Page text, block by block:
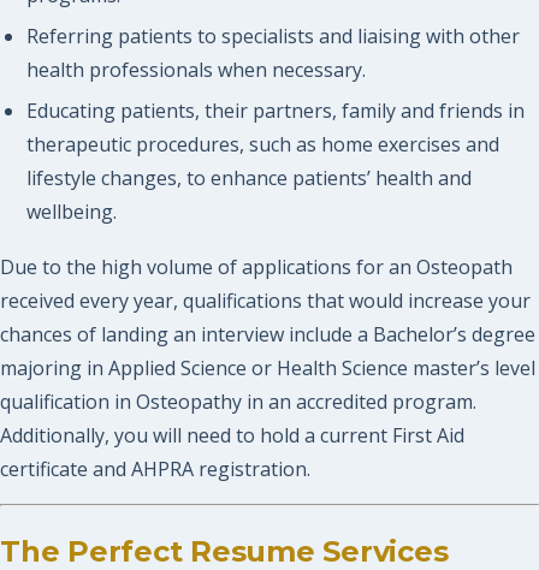
Referring patients to specialists and liaising with other
health professionals when necessary.
Educating patients, their partners, family and friends in
therapeutic procedures, such as home exercises and
lifestyle changes, to enhance patients’ health and
wellbeing.
Due to the high volume of applications for an Osteopath
received every year, qualifications that would increase your
chances of landing an interview include a Bachelor’s degree
majoring in Applied Science or Health Science master’s level
qualification in Osteopathy in an accredited program.
Additionally, you will need to hold a current First Aid
certificate and AHPRA registration.
The Perfect Resume Services